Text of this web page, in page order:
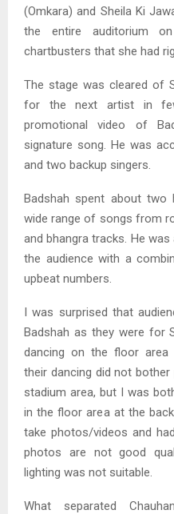
(Omkara) and Sheila Ki
the entire auditorium
chartbusters that she had
The stage was cleared of
for the next artist in
promotional video of
signature song. He was
and two backup singers.
Badshah spent about
wide range of songs from
and bhangra tracks. He
the audience with a
upbeat numbers.
I was surprised that
Badshah as they were for
dancing on the floor area
their dancing did not
stadium area, but I was
in the floor area at the
take photos/videos and
photos are not good
lighting was not suitable.
What separated